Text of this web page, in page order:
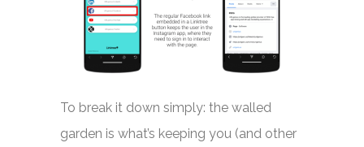
To break it down simply: the walled
garden is what’s keeping you (and other